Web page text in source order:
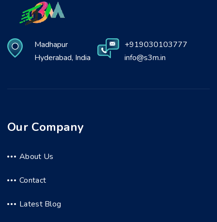
Madhapur
Hyderabad, India
+919030103777
info@s3m.in
Our Company
About Us
Contact
Latest Blog